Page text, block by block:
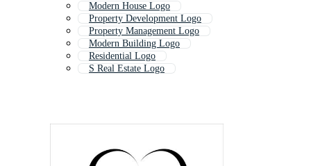
Modern House Logo
Property Development Logo
Property Management Logo
Modern Building Logo
Residential Logo
S Real Estate Logo